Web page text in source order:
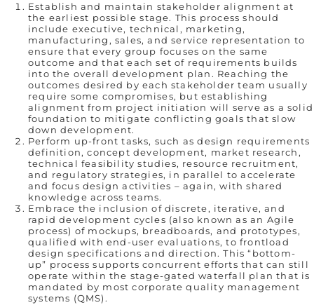
Establish and maintain stakeholder alignment at
the earliest possible stage. This process should
include executive, technical, marketing,
manufacturing, sales, and service representation to
ensure that every group focuses on the same
outcome and that each set of requirements builds
into the overall development plan. Reaching the
outcomes desired by each stakeholder team usually
require some compromises, but establishing
alignment from project initiation will serve as a solid
foundation to mitigate conflicting goals that slow
down development.
Perform up-front tasks, such as design requirements
definition, concept development, market research,
technical feasibility studies, resource recruitment,
and regulatory strategies, in parallel to accelerate
and focus design activities – again, with shared
knowledge across teams.
Embrace the inclusion of discrete, iterative, and
rapid development cycles (also known as an Agile
process) of mockups, breadboards, and prototypes,
qualified with end-user evaluations, to frontload
design specifications and direction. This “bottom-
up” process supports concurrent efforts that can still
operate within the stage-gated waterfall plan that is
mandated by most corporate quality management
systems (QMS).